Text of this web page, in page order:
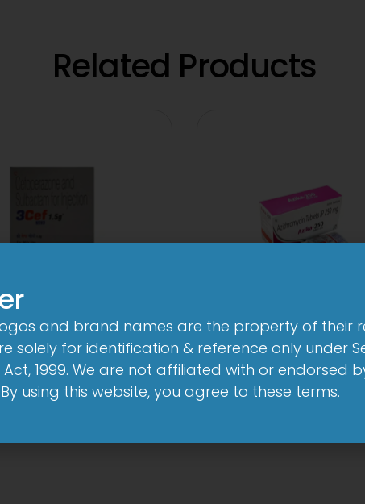
Related Products
3Cef Novo
500mg
Injection
View
3A 250mg
View
and brand names are the property of their
solely for identification & reference only under
1999. We are not affiliated with or endorsed
using this website, you agree to these terms.